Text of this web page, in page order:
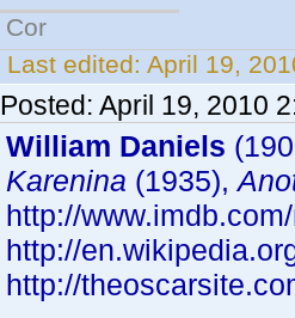
Cor
Last edited: April 19,
Posted: April 19, 2010
William Daniels
Karenina (1935),
http://
http://
http://